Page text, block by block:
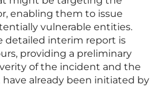
enabling them to issue
vulnerable entities.
detailed interim report is
providing a preliminary
of the incident and the
already been initiated by